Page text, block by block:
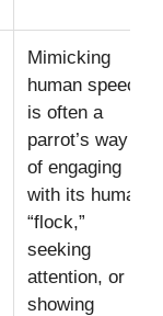
Mimicking
human speech
is often a
parrot’s way
of engaging
with its human
“flock,”
seeking
attention, or
showing